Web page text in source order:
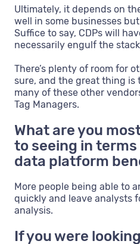
Ultimately, it depends on
well in some businesses
Suffice to say, CDPs will
necessarily engulf the
There’s plenty of room for
sure, and the great thing is
many of these other
Tag Managers.
What are you
to seeing in
data platform
More people being able to
quickly and leave analysts
analysis.
If you were